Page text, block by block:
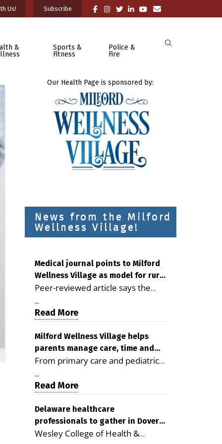
Us! Subscribe
&
Sports &
Fitness
Police &
Fire
Our Health Page is sponsored by:
News from the Milford
Wellness Village!
Medical journal points to Milford
Wellness Village as model for rural
health care
Peer-reviewed article says the
Milford campus is improving
access, supporting seniors and
demonstrating the potential to
reduce health care costs By
George D. Rotsch, Editor of
Milford LIVE MILFORD — A new
article in the peer-reviewed
Delaware Journal of Public Health
as a promising model for
delivering coordinated health care
and social services in rural
...
Read More
Milford Wellness Village helps
parents manage care, time and
family life
From primary care and pediatrics
to childcare, therapy,
transportation and pharmacy
services, the Milford campus can
help families save time, reduce
stress and receive more
coordinated care. By George
...
Read More
Delaware healthcare
professionals to gather in Dover
for geriatric care symposium
Wesley College of Health &